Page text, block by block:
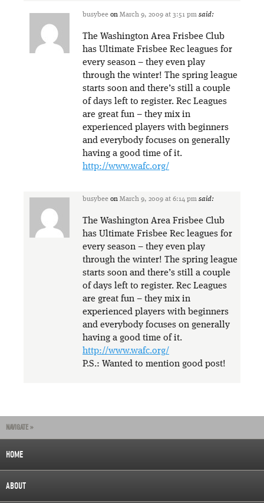
busybee on March 9, 2009 at 3:51 pm said:
The Washington Area Frisbee Club
has Ultimate Frisbee Rec leagues for
every season – they even play
through the winter! The spring league
starts soon and there’s still a couple
of days left to register. Rec Leagues
are great fun – they mix in
experienced players with beginners
and everybody focuses on generally
having a good time of it.
http://www.wafc.org/
busybee on March 9, 2009 at 6:14 pm said:
The Washington Area Frisbee Club
has Ultimate Frisbee Rec leagues for
every season – they even play
through the winter! The spring league
starts soon and there’s still a couple
of days left to register. Rec Leagues
are great fun – they mix in
experienced players with beginners
and everybody focuses on generally
having a good time of it.
http://www.wafc.org/
P.S.: Wanted to mention good post!
NAVIGATE »
HOME
ABOUT